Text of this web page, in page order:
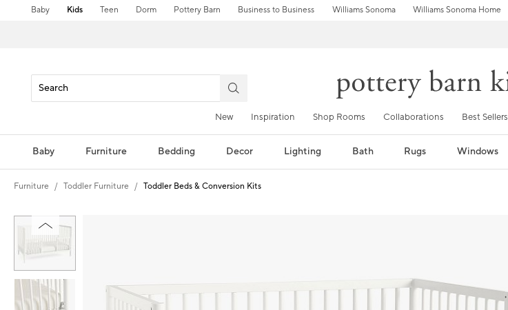
Baby Kids Teen Dorm Pottery Barn Business to Business Williams Sonoma Williams Sonoma Home
New Inspiration Shop Rooms Collaborations Best Sellers
Baby Furniture Bedding Decor Lighting Bath Rugs Windows
Furniture Toddler Furniture Toddler Beds & Conversion Kits